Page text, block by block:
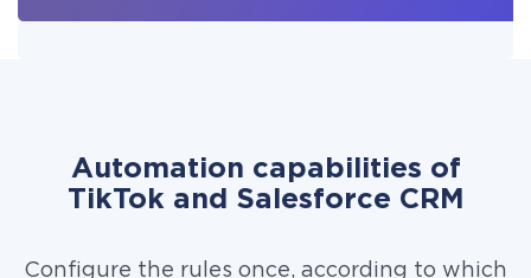
Automation capabilities of
TikTok and Salesforce CRM
Configure the rules once, according to which